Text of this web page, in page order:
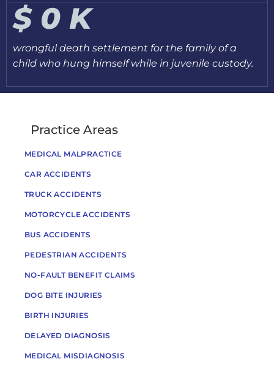
$ 0 K
wrongful death settlement for the family of a
child who hung himself while in juvenile custody.
Practice Areas
MEDICAL MALPRACTICE
CAR ACCIDENTS
TRUCK ACCIDENTS
MOTORCYCLE ACCIDENTS
BUS ACCIDENTS
PEDESTRIAN ACCIDENTS
NO-FAULT BENEFIT CLAIMS
DOG BITE INJURIES
BIRTH INJURIES
DELAYED DIAGNOSIS
MEDICAL MISDIAGNOSIS